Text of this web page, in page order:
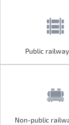
Public
Non-public